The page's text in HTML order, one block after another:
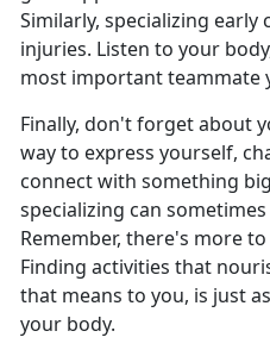
Similarly, specializing
injuries. Listen to your
most important teammate
Finally, don't forget about
way to express yourself,
connect with something
specializing can
Remember, there's more
Finding activities that
that means to you, is just
your body.